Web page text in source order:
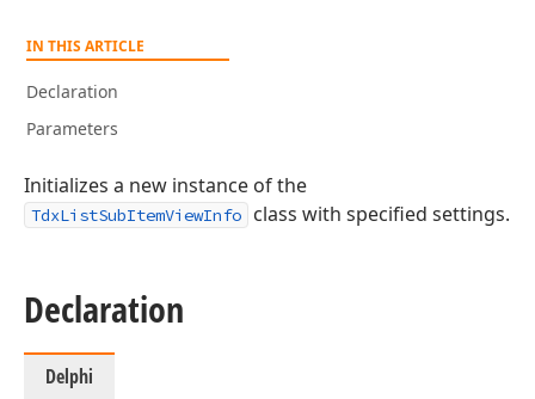
IN THIS ARTICLE
Declaration
Parameters
Initializes a new instance of the
TdxListSubItemViewInfo class with specified settings.
Declaration
Delphi